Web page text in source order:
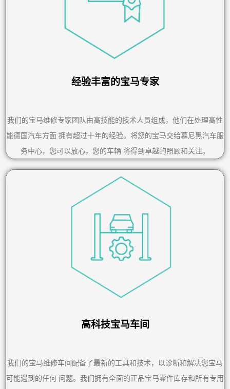
经验丰富的宝马专家
我们的宝马维修专家团队由高技能的技术人员组成，他们在处理高性
能德国汽车方面 拥有超过十年的经验。将您的宝马交给慕尼黑汽车服
务中心，您可以放心，您的车辆 将得到卓越的照顾和关注。
高科技宝马车间
我们的宝马维修车间配备了最新的工具和技术，以诊断和解决您宝马
可能遇到的任何 问题。我们拥有全面的正品宝马零件库存和所有专用